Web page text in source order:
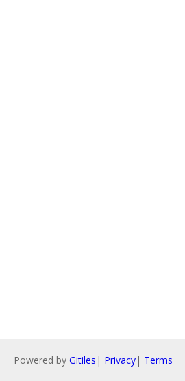
Powered by Gitiles | Privacy| Terms